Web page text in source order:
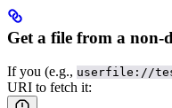
Get a file from a non-
If you (e.g., userfile://
URI to fetch it: